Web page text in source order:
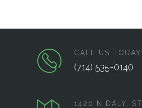
CALL US TODAY
(714) 535-0140
1420 N DALY, ST